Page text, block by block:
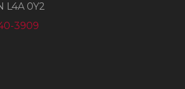
L4A 0Y2
3909